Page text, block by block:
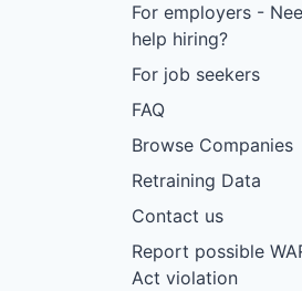
For employers -
help hiring?
For job seekers
FAQ
Browse Companies
Retraining Data
Contact us
Report possible
Act violation